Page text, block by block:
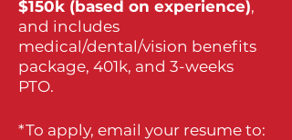
$150k (based on experience),
and includes
medical/dental/vision benefits
package, 401k, and 3-weeks
PTO.
*To apply, email your resume to: